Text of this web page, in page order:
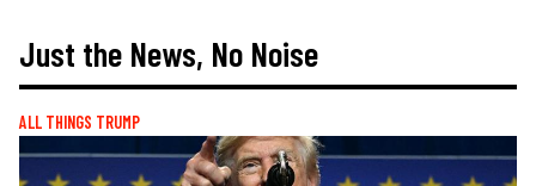
Just the News, No Noise
ALL THINGS TRUMP